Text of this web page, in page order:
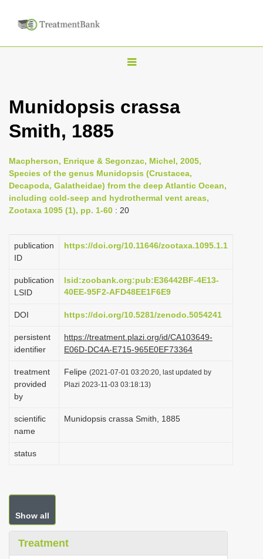
T
g
n
a
i
a
o
Munidopsis crassa
Smith, 1885
Macpherson, Enrique & Segonzac, Michel, 2005,
Species of the genus Munidopsis (Crustacea,
Decapoda, Galatheidae) from the deep Atlantic Ocean,
including cold-seep and hydrothermal vent areas,
Zootaxa 1095 (1), pp. 1-60 : 20
publication
ID
https://doi.org/10.11646/zootaxa.1095.1.1
publication
LSID
lsid:zoobank.org:pub:E36442BF-4E13-
40EE-95F2-AFD48EE1F6E9
DOI https://doi.org/10.5281/zenodo.5054241
persistent
identifier
https://treatment.plazi.org/id/CA103649-
E06D-DC4A-E715-965E0EF73364
treatment
provided
by
Felipe (2021-07-01 03:20:20, last updated by
Plazi 2023-11-03 03:18:13)
scientific
name
Munidopsis crassa Smith, 1885
status
Show all
Treatment